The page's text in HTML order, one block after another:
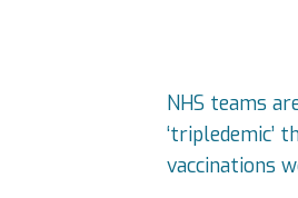
NHS teams
‘tripledemic’
vaccinations